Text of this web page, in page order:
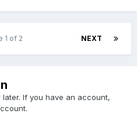
NEXT
1 of 2
If you have an account,